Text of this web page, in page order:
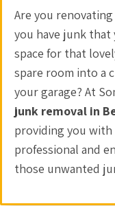
Are you
you have junk that
space for that
spare room into a
your garage? At
junk removal in
providing you
professional and
those unwanted